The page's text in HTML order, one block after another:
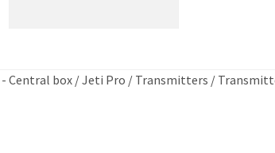
Central box /Jeti Pro / Transmitters /